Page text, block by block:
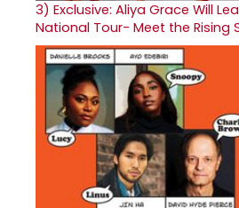
3) Exclusive: Aliya Grace Will
National Tour- Meet the Rising